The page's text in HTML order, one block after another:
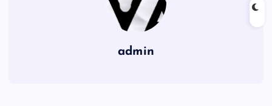
admin